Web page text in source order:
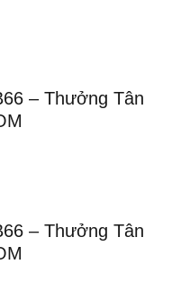
– Thưởng Tân
– Thưởng Tân